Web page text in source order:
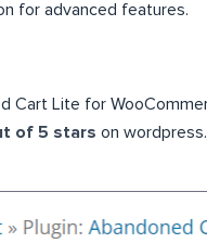
for advanced features.
Cart Lite for
of 5 stars on